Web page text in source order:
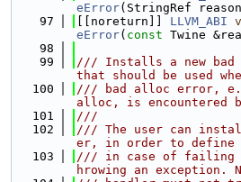
eError(StringRef
   97
[[noreturn]] LLVM_ABI
eError( const Twine
   98
   99
/// Installs a new bad
that should be used
  100
/// bad alloc error,
alloc, is encountered
  101
///
  102
/// The user can
er, in order to define
  103
/// in case of failing
hrowing an exception.